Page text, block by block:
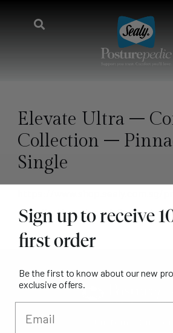
Elevate Ultra –
Collection –
Single
ur-collection-
Sign up to receive
first order
Be the first to know about our new
exclusive offers.